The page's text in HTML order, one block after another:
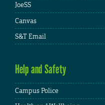
JoeSS
Canvas
S&T Email
Help and Safety
Campus Police